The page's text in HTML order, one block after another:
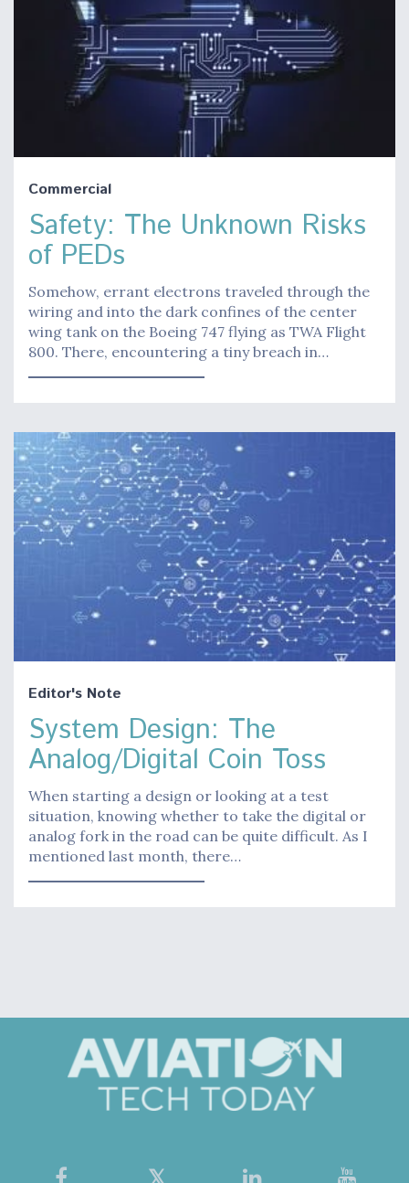
Commercial
Safety: The Unknown Risks
of PEDs
Somehow, errant electrons traveled through the
wiring and into the dark confines of the center
wing tank on the Boeing 747 flying as TWA Flight
800. There, encountering a tiny breach in…
Editor's Note
System Design: The
Analog/Digital Coin Toss
When starting a design or looking at a test
situation, knowing whether to take the digital or
analog fork in the road can be quite difficult. As I
mentioned last month, there…